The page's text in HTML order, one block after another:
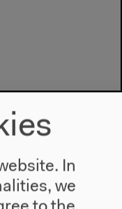
In
we